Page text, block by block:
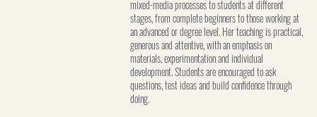
mixed-media processes to students at different
stages, from complete beginners to those working at
an advanced or degree level. Her teaching is practical,
generous and attentive, with an emphasis on
materials, experimentation and individual
development. Students are encouraged to ask
questions, test ideas and build confidence through
doing.